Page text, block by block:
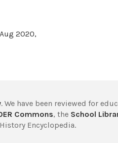
2020,
. We have been reviewed for
Commons, the School
Encyclopedia.